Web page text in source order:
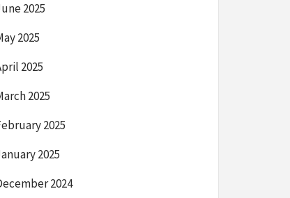
2025
2025
2025
2025
2025
2025
2024